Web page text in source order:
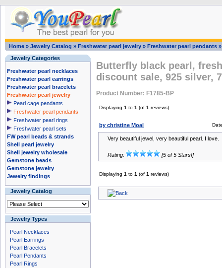
Home » Jewelry Catalog » Freshwater pearl jewelry » Freshwater pearl pendants
Jewelry Categories
Freshwater pearl necklaces
Freshwater pearl earrings
Freshwater pearl bracelets
Freshwater pearl jewelry
Pearl cage pendants
Freshwater pearl pendants
Freshwater pearl rings
Freshwater pearl sets
FW pearl beads & strands
Shell pearl jewelry
Shell jewelry wholesale
Gemstone beads
Gemstone jewelry
Jewelry findings
Jewelry Catalog
Jewelry Types
Pearl Necklaces
Pearl Earrings
Pearl Bracelets
Pearl Pendants
Pearl Rings
Butterfly black pearl,
discount sale, 925 silver,
Product Number: F1785-BP
Displaying 1 to 1 (of 1 reviews)
by christine Moal
Very beautiful jewel, very beautiful pearl. I love.
Rating: [5 of 5 Stars!]
Displaying 1 to 1 (of 1 reviews)